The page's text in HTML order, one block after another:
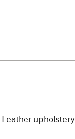
Leather upholstery